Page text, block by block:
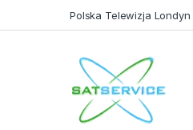
Polska Telewizja Londyn